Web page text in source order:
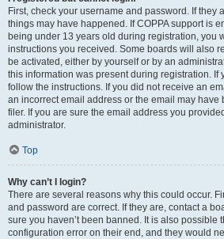
First, check your username and password. If they
things may have happened. If COPPA support is
being under 13 years old during registration, you
instructions you received. Some boards will also
be activated, either by yourself or by an
this information was present during registration. If
follow the instructions. If you did not receive an
an incorrect email address or the email may have
filer. If you are sure the email address you
administrator.
Top
Why can’t I login?
There are several reasons why this could occur.
and password are correct. If they are, contact a
sure you haven’t been banned. It is also possible
configuration error on their end, and they would